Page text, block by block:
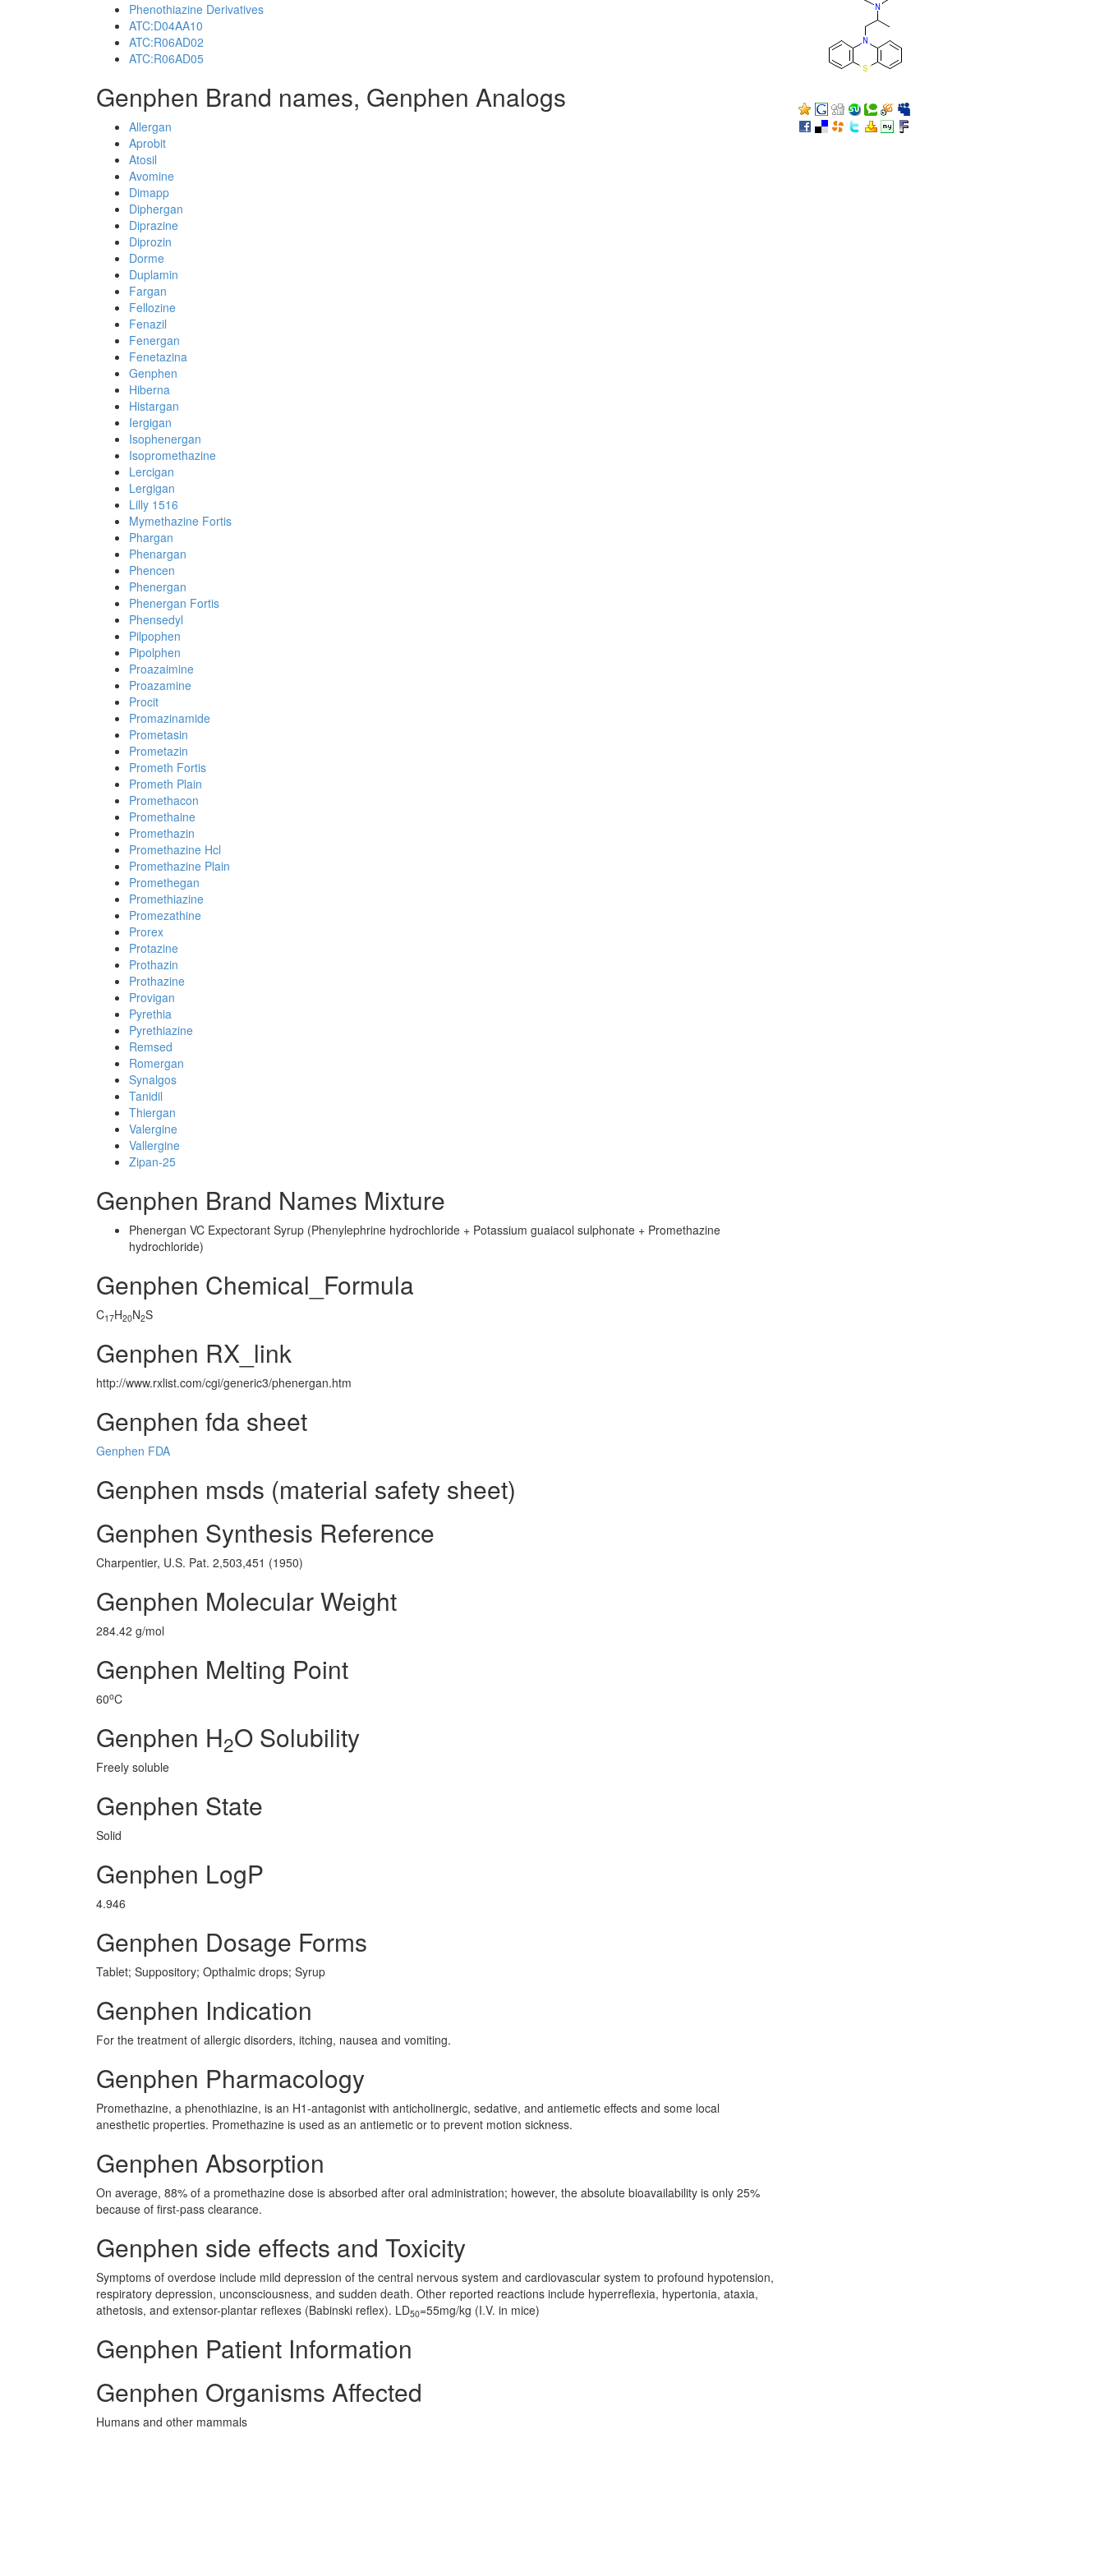
Phenothiazine Derivatives
ATC:D04AA10
ATC:R06AD02
ATC:R06AD05
Genphen Brand names, Genphen Analogs
Allergan
Aprobit
Atosil
Avomine
Dimapp
Diphergan
Diprazine
Diprozin
Dorme
Duplamin
Fargan
Fellozine
Fenazil
Fenergan
Fenetazina
Genphen
Hiberna
Histargan
Iergigan
Isophenergan
Isopromethazine
Lercigan
Lergigan
Lilly 1516
Mymethazine Fortis
Phargan
Phenargan
Phencen
Phenergan
Phenergan Fortis
Phensedyl
Pilpophen
Pipolphen
Proazaimine
Proazamine
Procit
Promazinamide
Prometasin
Prometazin
Prometh Fortis
Prometh Plain
Promethacon
Promethaine
Promethazin
Promethazine Hcl
Promethazine Plain
Promethegan
Promethiazine
Promezathine
Prorex
Protazine
Prothazin
Prothazine
Provigan
Pyrethia
Pyrethiazine
Remsed
Romergan
Synalgos
Tanidil
Thiergan
Valergine
Vallergine
Zipan-25
Genphen Brand Names Mixture
Phenergan VC Expectorant Syrup (Phenylephrine hydrochloride + Potassium guaiacol sulphonate + Promethazine
hydrochloride)
Genphen Chemical_Formula
C17H20N2S
Genphen RX_link
http://www.rxlist.com/cgi/generic3/phenergan.htm
Genphen fda sheet
Genphen FDA
Genphen msds (material safety sheet)
Genphen Synthesis Reference
Charpentier, U.S. Pat. 2,503,451 (1950)
Genphen Molecular Weight
284.42 g/mol
Genphen Melting Point
60oC
Genphen H2O Solubility
Freely soluble
Genphen State
Solid
Genphen LogP
4.946
Genphen Dosage Forms
Tablet; Suppository; Opthalmic drops; Syrup
Genphen Indication
For the treatment of allergic disorders, itching, nausea and vomiting.
Genphen Pharmacology
Promethazine, a phenothiazine, is an H1-antagonist with anticholinergic, sedative, and antiemetic effects and some local
anesthetic properties. Promethazine is used as an antiemetic or to prevent motion sickness.
Genphen Absorption
On average, 88% of a promethazine dose is absorbed after oral administration; however, the absolute bioavailability is only 25%
because of first-pass clearance.
Genphen side effects and Toxicity
Symptoms of overdose include mild depression of the central nervous system and cardiovascular system to profound hypotension,
respiratory depression, unconsciousness, and sudden death. Other reported reactions include hyperreflexia, hypertonia, ataxia,
athetosis, and extensor-plantar reflexes (Babinski reflex). LD50=55mg/kg (I.V. in mice)
Genphen Patient Information
Genphen Organisms Affected
Humans and other mammals